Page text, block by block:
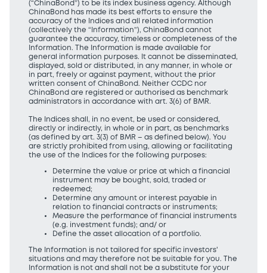
(“ChinaBond”) to be its index business agency. Although
ChinaBond has made its best efforts to ensure the
accuracy of the Indices and all related information
(collectively the “Information”), ChinaBond cannot
guarantee the accuracy, timeless or completeness of the
Information. The Information is made available for
general information purposes. It cannot be disseminated,
displayed, sold or distributed, in any manner, in whole or
in part, freely or against payment, without the prior
written consent of ChinaBond. Neither CCDC nor
ChinaBond are registered or authorised as benchmark
administrators in accordance with art. 3(6) of BMR.
The Indices shall, in no event, be used or considered,
directly or indirectly, in whole or in part, as benchmarks
(as defined by art. 3(3) of BMR – as defined below). You
are strictly prohibited from using, allowing or facilitating
the use of the Indices for the following purposes:
Determine the value or price at which a financial
instrument may be bought, sold, traded or
redeemed;
Determine any amount or interest payable in
relation to financial contracts or instruments;
Measure the performance of financial instruments
(e.g. investment funds); and/ or
Define the asset allocation of a portfolio.
The Information is not tailored for specific investors'
situations and may therefore not be suitable for you. The
Information is not and shall not be a substitute for your